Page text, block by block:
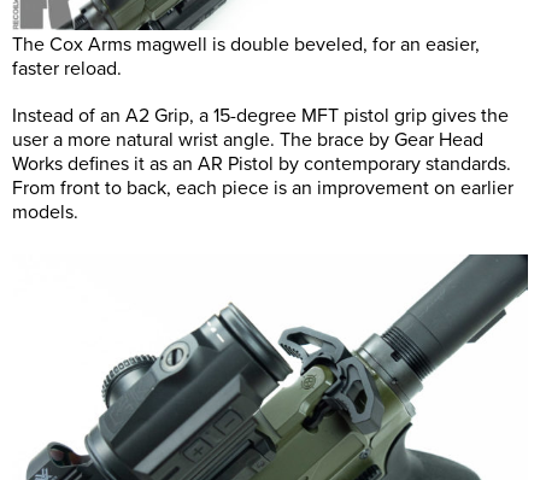
The Cox Arms magwell is double beveled, for an easier,
faster reload.
Instead of an A2 Grip, a 15-degree MFT pistol grip gives the
user a more natural wrist angle. The brace by Gear Head
Works defines it as an AR Pistol by contemporary standards.
From front to back, each piece is an improvement on earlier
models.